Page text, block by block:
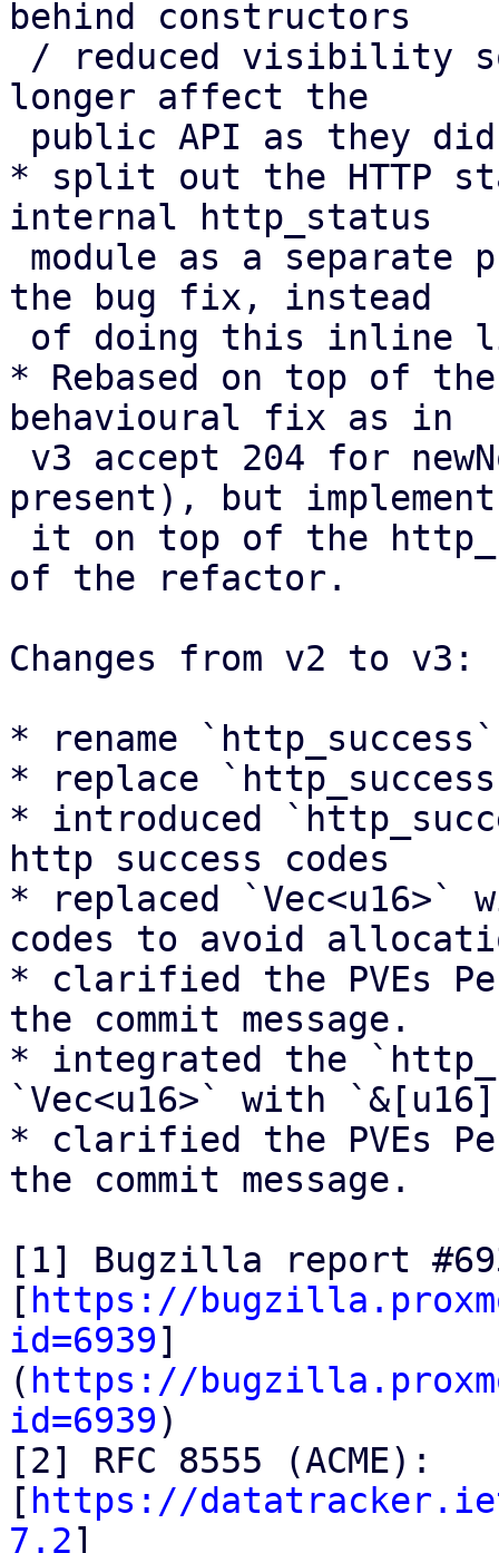
behind constructors
longer affect the
* split out the HTTP
internal http_status
the bug fix, instead
* Rebased on top of
behavioural fix as in
present), but implement
of the refactor.
Changes from v2 to v3:
* rename
* replace
* introduced
http success codes
* replaced `Vec<u16>`
codes to avoid
* clarified the PVEs
the commit message.
* integrated the
`Vec<u16>` with
* clarified the PVEs
the commit message.
[1] Bugzilla report
[ https://
id=6939]
( https://
id=6939)
[2] RFC 8555 (ACME):
[ https://
7.2]